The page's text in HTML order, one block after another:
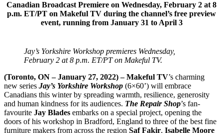
Canadian Broadcast Premiere on Wednesday, February 2 at 8
p.m. ET/PT on Makeful TV during the channel’s free preview
event, running from January 31 to April 3
Jay’s Yorkshire Workshop premieres Wednesday,
February 2 at 8 p.m. ET/PT on Makeful TV.
(Toronto, ON – January 27, 2022) – Makeful TV’s charming
new series Jay’s Yorkshire Workshop (6×60’) will embrace
Canadians this winter by spreading warmth, resilience, generosity
and human kindness for its audiences. The Repair Shop’s fan-
favourite Jay Blades embarks on a special project, opening the
doors of his workshop in Bradford, England to three of the best fine
furniture makers from across the region Saf Fakir, Isabelle Moore